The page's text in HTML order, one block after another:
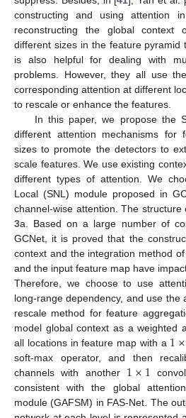
constructing and using attention
reconstructing the global
different sizes in the feature pyramid
is also helpful for dealing with
problems. However, they all use
corresponding attention at different
to rescale or enhance the features.
In this paper, we propose the
different attention mechanisms for
sizes to promote the detectors to
scale features. We use existing
different types of attention. We
Local (SNL) module proposed in
channel-wise attention. The structure
3a. Based on a large number of
GCNet, it is proved that the
context and the integration method
and the input feature map have
Therefore, we choose to use
long-range dependency, and use the
rescale method for feature
model global context as a weighted
all locations in feature map with a 1×
soft-max operator, and then
channels with another 1×1
consistent with the global
module (GAFSM) in FAS-Net. The